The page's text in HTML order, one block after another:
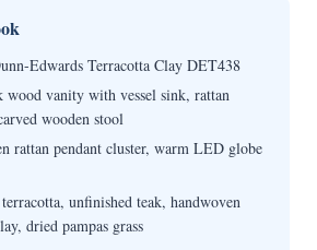
Edwards Terracotta Clay DET438
wood vanity with vessel sink, rattan
wooden stool
rattan pendant cluster, warm LED globe
unfinished teak, handwoven
dried pampas grass